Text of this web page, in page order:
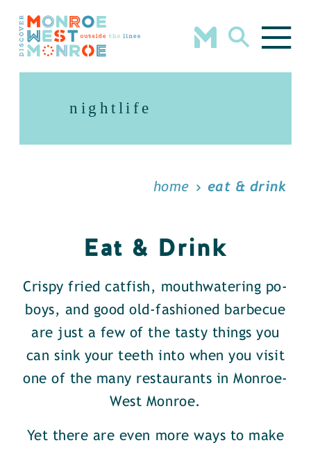
Skip to content
nightlife
home eat & drink
Eat & Drink
Crispy fried catfish, mouthwatering po-
boys, and good old-fashioned barbecue
are just a few of the tasty things you
can sink your teeth into when you visit
one of the many restaurants in Monroe-
West Monroe.
Yet there are even more ways to make